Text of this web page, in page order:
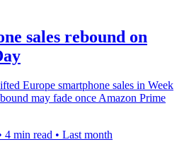
sales rebound on
Europe smartphone sales in Week
may fade once Amazon Prime
4 min read • Last month